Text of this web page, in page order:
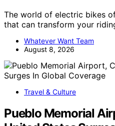
The world of electric bikes
that can transform your
Whatever Want Team
August 8, 2026
Travel & Culture
Pueblo Memorial